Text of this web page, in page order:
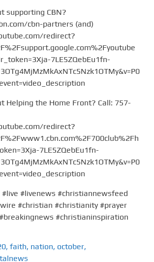
supporting CBN?
cbn-partners (and)
redirect?
7LE5ZQebEu1fn-
Helping the Home Front? Call: 757-
redirect?
7LE5ZQebEu1fn-
#livenews #christiannewsfeed
#christian #christianity #prayer
#christianinspiration
, faith, nation, october,